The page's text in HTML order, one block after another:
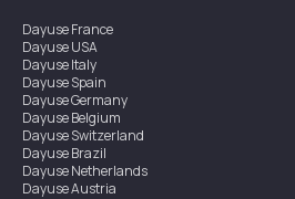
DayuseFrance
DayuseUSA
DayuseItaly
DayuseSpain
DayuseGermany
DayuseBelgium
DayuseSwitzerland
DayuseBrazil
DayuseNetherlands
DayuseAustria